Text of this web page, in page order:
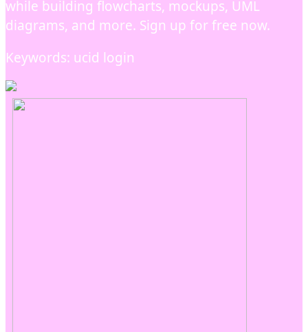
while building flowcharts, mockups, UML
diagrams, and more. Sign up for free now.
Keywords: ucid login